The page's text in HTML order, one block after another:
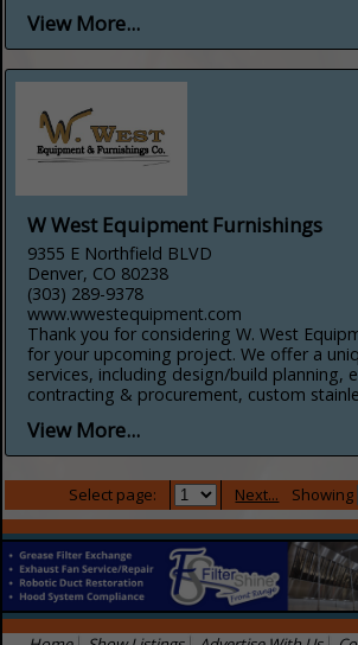
View More...
W West Equipment Furnishings
9355 E Northfield BLVD
Denver, CO 80238
(303) 289-9378
www.wwestequipment.com
Thank you for considering W. West
for your upcoming project. We offer a
services, including design/build planning,
contracting & procurement, custom
View More...
Select page: Next... Showing